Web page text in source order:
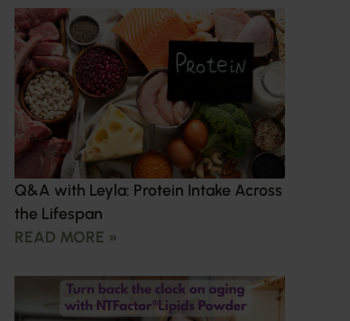
Q&A with Leyla: Protein Intake Across
the Lifespan
READ MORE »